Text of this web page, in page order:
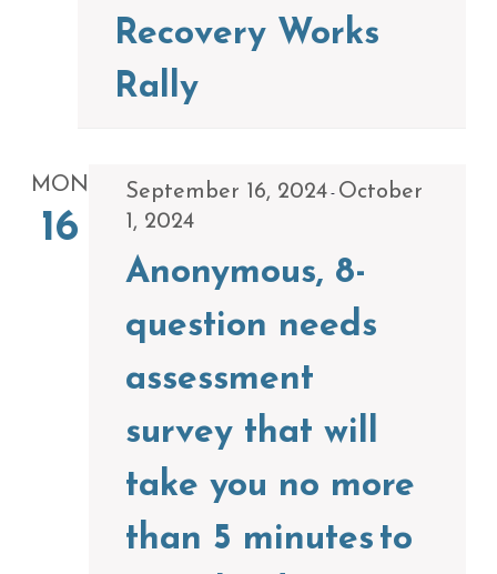
Recovery Works
Rally
MON
16
September 16, 2024- October
1, 2024
Anonymous, 8-
question needs
assessment
survey that will
take you no more
than 5 minutes to